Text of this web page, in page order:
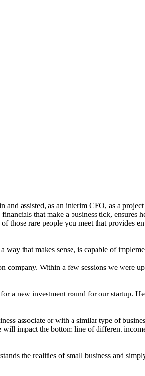
and assisted, as an interim CFO, as a
that make a business tick,
those rare people you meet that provides
way that makes sense, is capable of
company. Within a few sessions we were
a new investment round for our startup.
associate or with a similar type of
impact the bottom line of different
the realities of small business and